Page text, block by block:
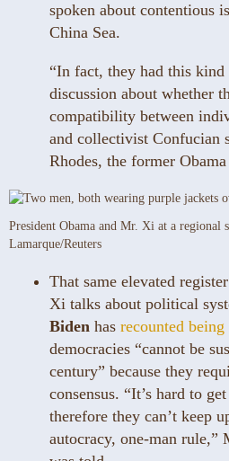
spoken about contentious
China Sea.
“In fact, they had this
discussion about whether
compatibility between
and collectivist Confucian
Rhodes, the former
President Obama and Mr. Xi at a
Lamarque/Reuters
That same elevated
Xi talks about political
Biden has recounted
democracies “cannot be
century” because they
consensus. “It’s hard to
therefore they can’t keep
autocracy, one-man rule,”